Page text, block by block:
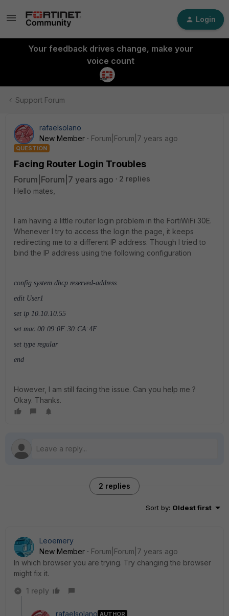
Login
Your feedback drives change, make your
voice count
Support Forum
rafaelsolano
New Member
Forum|Forum|7 years ago
QUESTION
Facing Router Login Troubles
Forum|Forum|7 years ago
2 replies
Hello mates,
I am having a little router login problem in the FortiWiFi 30E.
Whenever I try to access the login the page, it keeps
redirecting me to a different IP address. Though I tried to
bind the IP address using the following configuration
config system dhcp reserved-address
edit User1
set ip 10.10.10.55
set mac 00:09:0F:30:CA:4F
set type regular
end
However, I am still facing the issue. Can you help me ?
Okay. Thanks.
2 replies
Sort by: Oldest first
Leoemery
New Member
Forum|Forum|7 years ago
In which browser you are trying. Try changing the browser
might fix it.
1 reply
rafaelsolano AUTHOR